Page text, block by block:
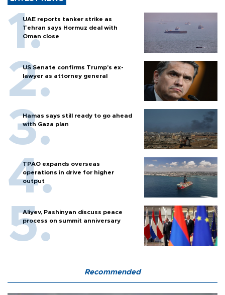
UAE reports tanker strike as
Tehran says Hormuz deal with
Oman close
US Senate confirms Trump's ex-
lawyer as attorney general
Hamas says still ready to go ahead
with Gaza plan
TPAO expands overseas
operations in drive for higher
output
Aliyev, Pashinyan discuss peace
process on summit anniversary
Recommended